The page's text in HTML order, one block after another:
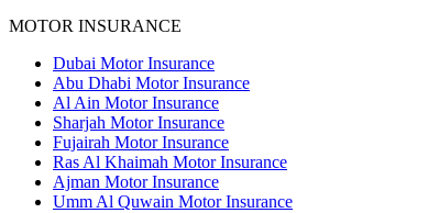
MOTOR INSURANCE
Dubai Motor Insurance
Abu Dhabi Motor Insurance
Al Ain Motor Insurance
Sharjah Motor Insurance
Fujairah Motor Insurance
Ras Al Khaimah Motor Insurance
Ajman Motor Insurance
Umm Al Quwain Motor Insurance